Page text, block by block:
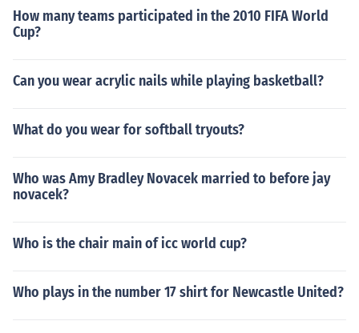
How many teams participated in the 2010 FIFA World
Cup?
Can you wear acrylic nails while playing basketball?
What do you wear for softball tryouts?
Who was Amy Bradley Novacek married to before jay
novacek?
Who is the chair main of icc world cup?
Who plays in the number 17 shirt for Newcastle United?